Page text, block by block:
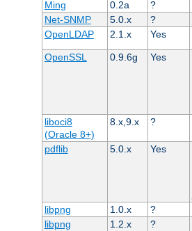
Ming 0.2a
?
Net-SNMP
5.0.x
?
OpenLDAP
2.1.x Yes
OpenSSL 0.9.6g Yes
liboci8
(Oracle 8+)
8.x,9.x ?
pdflib 5.0.x Yes
libpng 1.0.x
?
libpng
1.2.x
?